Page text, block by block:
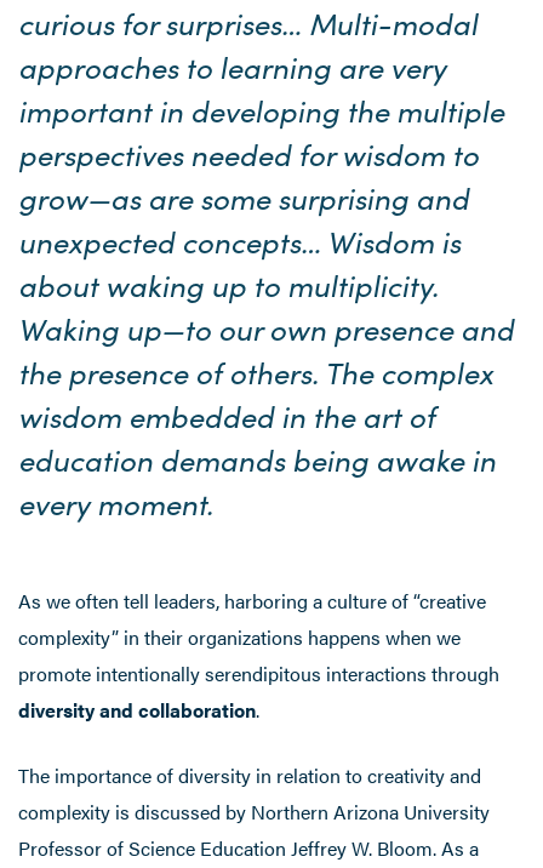
curious for surprises… Multi-modal
approaches to learning are very
important in developing the multiple
perspectives needed for wisdom to
grow—as are some surprising and
unexpected concepts… Wisdom is
about waking up to multiplicity.
Waking up—to our own presence and
the presence of others. The complex
wisdom embedded in the art of
education demands being awake in
every moment.
As we often tell leaders, harboring a culture of “creative
complexity” in their organizations happens when we
promote intentionally serendipitous interactions through
diversity and collaboration.
The importance of diversity in relation to creativity and
complexity is discussed by Northern Arizona University
Professor of Science Education Jeffrey W. Bloom. As a